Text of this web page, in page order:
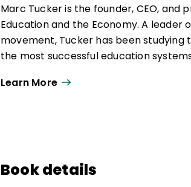
Marc Tucker is the founder, CEO, and
Education and the Economy. A
movement, Tucker has been
the most successful education
Professional Teaching Standards, the
Tucker authored the 1986 Carnegie
21st Centuryand the report of the
Learn More
Book details